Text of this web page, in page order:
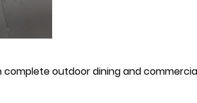
complete outdoor dining and